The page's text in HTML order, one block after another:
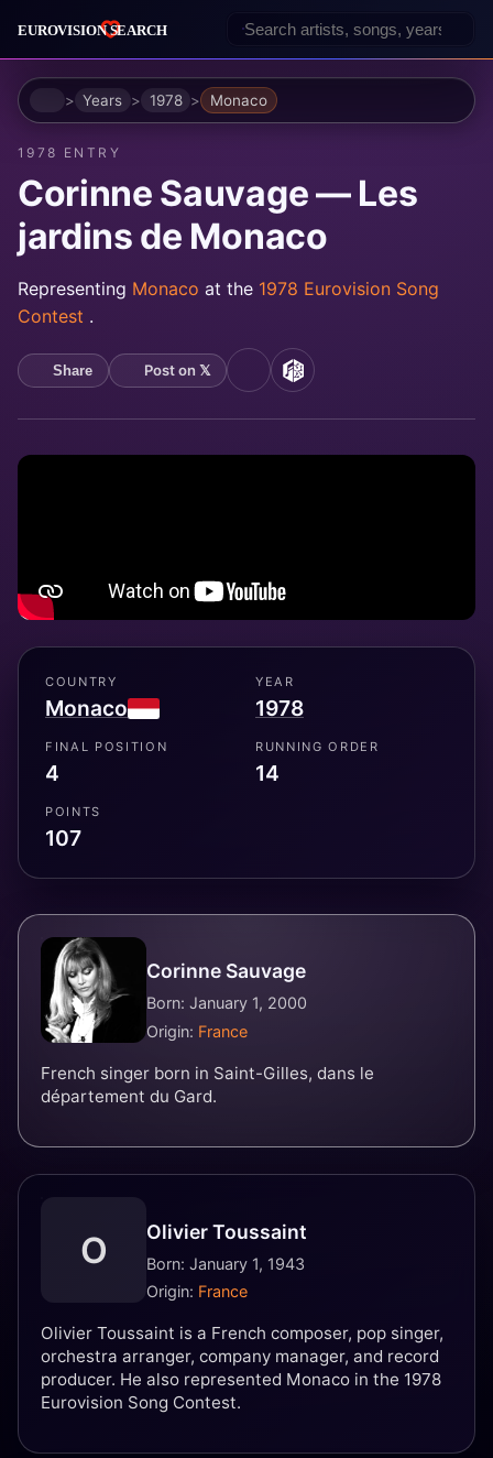
HomeYears 1978 Monaco
1978 ENTRY
Corinne Sauvage — Les
jardins de Monaco
Representing Monaco at the 1978 Eurovision Song
Contest .
Share Post on 𝕏 YouTubeMusicBrainz
COUNTRY
Monaco
YEAR
1978
FINAL POSITION
4
RUNNING ORDER
14
POINTS
107
Corinne Sauvage
Born: January 1, 2000
Origin: France
French singer born in Saint-Gilles, dans le
département du Gard.
O Olivier Toussaint
Born: January 1, 1943
Origin: France
Olivier Toussaint is a French composer, pop singer,
orchestra arranger, company manager, and record
producer. He also represented Monaco in the 1978
Eurovision Song Contest.